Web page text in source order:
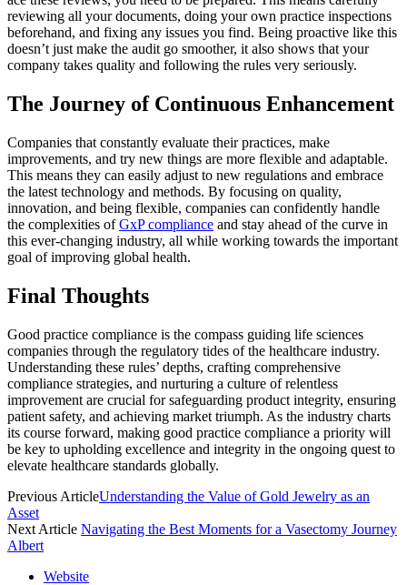
reviewing all your documents, doing your own practice inspections
beforehand, and fixing any issues you find. Being proactive like this
doesn’t just make the audit go smoother, it also shows that your
company takes quality and following the rules very seriously.
The Journey of Continuous Enhancement
Companies that constantly evaluate their practices, make
improvements, and try new things are more flexible and adaptable.
This means they can easily adjust to new regulations and embrace
the latest technology and methods. By focusing on quality,
innovation, and being flexible, companies can confidently handle
the complexities ofGxP compliance and stay ahead of the curve in
this ever-changing industry, all while working towards the important
goal of improving global health.
Final Thoughts
Good practice compliance is the compass guiding life sciences
companies through the regulatory tides of the healthcare industry.
Understanding these rules’ depths, crafting comprehensive
compliance strategies, and nurturing a culture of relentless
improvement are crucial for safeguarding product integrity, ensuring
patient safety, and achieving market triumph. As the industry charts
its course forward, making good practice compliance a priority will
be key to upholding excellence and integrity in the ongoing quest to
elevate healthcare standards globally.
Previous ArticleUnderstanding the Value of Gold Jewelry as an
Asset
Next Article Navigating the Best Moments for a Vasectomy Journey
Albert
Website